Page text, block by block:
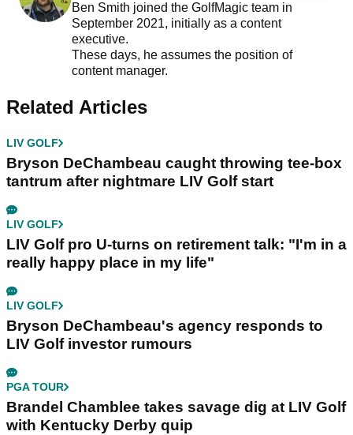
Ben Smith joined the GolfMagic team in
September 2021, initially as a content
executive.
These days, he assumes the position of
content manager.
Related Articles
LIV GOLF
Bryson DeChambeau caught throwing tee-box
tantrum after nightmare LIV Golf start
LIV GOLF
LIV Golf pro U-turns on retirement talk: "I'm in a
really happy place in my life"
LIV GOLF
Bryson DeChambeau's agency responds to
LIV Golf investor rumours
PGA TOUR
Brandel Chamblee takes savage dig at LIV Golf
with Kentucky Derby quip